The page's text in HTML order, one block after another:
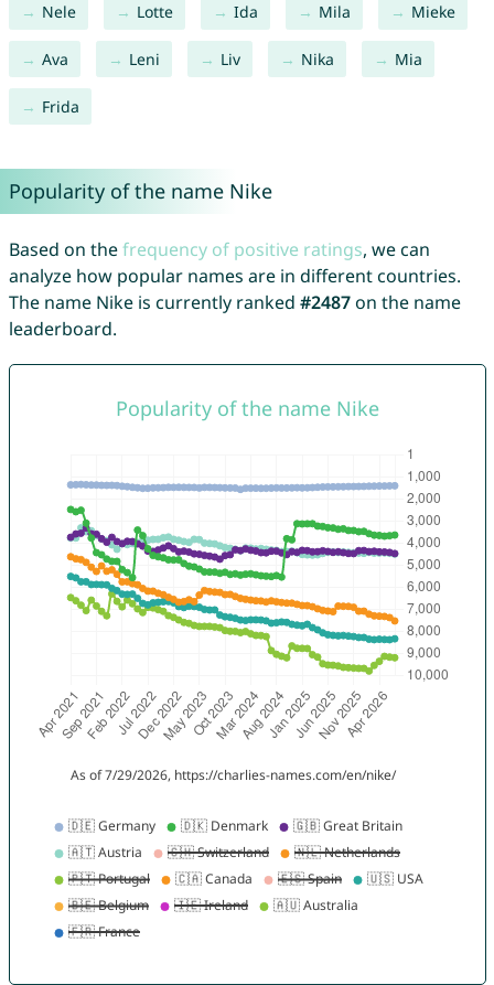
Nele Lotte Ida Mila Mieke
Ava Leni Liv Nika Mia
Frida
Popularity of the name Nike
Based on thefrequency of positive ratings, we can
analyze how popular names are in different countries.
The name Nike is currently ranked #2487on the name
leaderboard.